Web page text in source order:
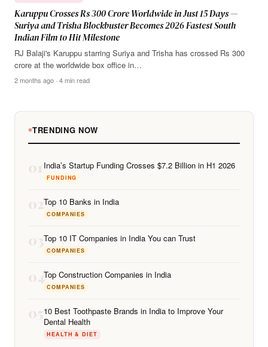
Karuppu Crosses Rs 300 Crore Worldwide in Just 15 Days —
Suriya and Trisha Blockbuster Becomes 2026 Fastest South
Indian Film to Hit Milestone
RJ Balaji's Karuppu starring Suriya and Trisha has crossed Rs 300
crore at the worldwide box office in…
2 months ago · 4 min read
TRENDING NOW
01 India’s Startup Funding Crosses $7.2 Billion in H1 2026
FUNDING
02Top 10 Banks in India
COMPANIES
03Top 10 IT Companies in India You can Trust
COMPANIES
04Top Construction Companies in India
COMPANIES
0510 Best Toothpaste Brands in India to Improve Your
Dental Health
HEALTH & DIET